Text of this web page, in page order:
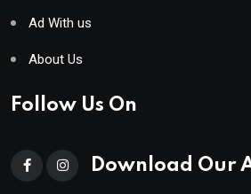
Ad With us
About Us
Follow Us On
Download Our